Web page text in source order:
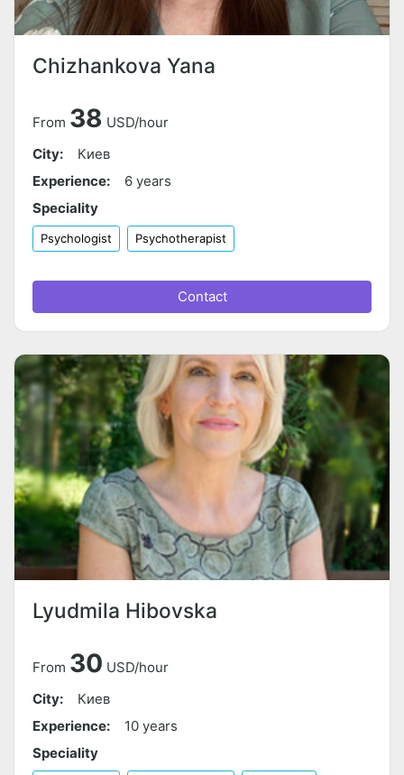
Chizhankova Yana
From 38 USD/hour
City:
Киев
Experience:
6 years
Speciality
Psychologist Psychotherapist
Contact
Lyudmila Hibovska
From 30 USD/hour
City:
Киев
Experience:
10 years
Speciality